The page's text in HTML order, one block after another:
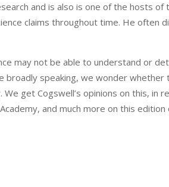
and is also is one of the hosts of
claims throughout time. He often
may not be able to understand or
broadly speaking, we wonder whether
get Cogswell’s opinions on this, in
and much more on this edition